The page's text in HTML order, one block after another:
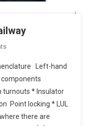
On
Of
Point
Machines
Railway
Left-hand
* Insulator
Point locking * LUL
there are